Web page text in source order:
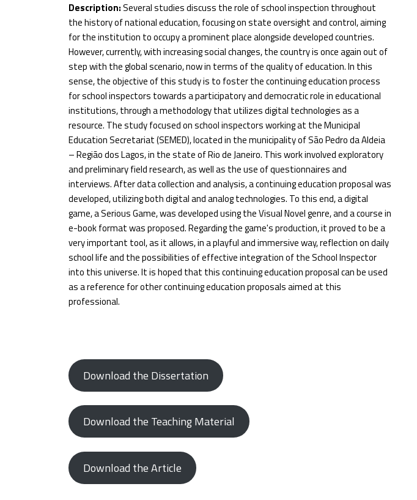
Description:Several studies discuss the role of school inspection throughout
the history of national education, focusing on state oversight and control, aiming
for the institution to occupy a prominent place alongside developed countries.
However, currently, with increasing social changes, the country is once again out of
step with the global scenario, now in terms of the quality of education. In this
sense, the objective of this study is to foster the continuing education process
for school inspectors towards a participatory and democratic role in educational
institutions, through a methodology that utilizes digital technologies as a
resource. The study focused on school inspectors working at the Municipal
Education Secretariat (SEMED), located in the municipality of São Pedro da Aldeia
– Região dos Lagos, in the state of Rio de Janeiro. This work involved exploratory
and preliminary field research, as well as the use of questionnaires and
interviews. After data collection and analysis, a continuing education proposal was
developed, utilizing both digital and analog technologies. To this end, a digital
game, a Serious Game, was developed using the Visual Novel genre, and a course in
e-book format was proposed. Regarding the game's production, it proved to be a
very important tool, as it allows, in a playful and immersive way, reflection on daily
school life and the possibilities of effective integration of the School Inspector
into this universe. It is hoped that this continuing education proposal can be used
as a reference for other continuing education proposals aimed at this
professional.
Download the Dissertation
Download the Teaching Material
Download the Article